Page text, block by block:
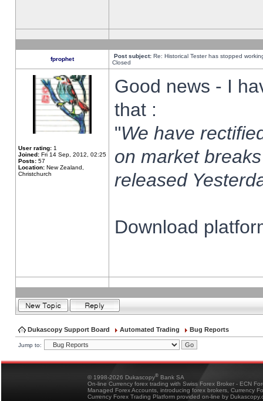
fprophet Post subject: Re: Historical Tester has stopped
Closed
User rating: 1
Joined: Fri 14 Sep, 2012, 02:25
Posts: 57
Location: New Zealand,
Christchurch
Good news - I
that :
"We have
on market
released
Download
Dukascopy Support Board Automated Trading Bug Reports
Jump to:
© 1998-2026 Dukascopy® Bank SA
On-line Currency forex trading with Swiss Forex Broker - ECN
Managed Forex Accounts, introducing forex brokers, Currency
Currency Forex Trading Platform provided on-line by